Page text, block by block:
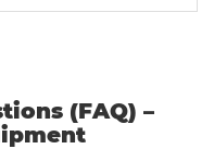
(FAQ) –